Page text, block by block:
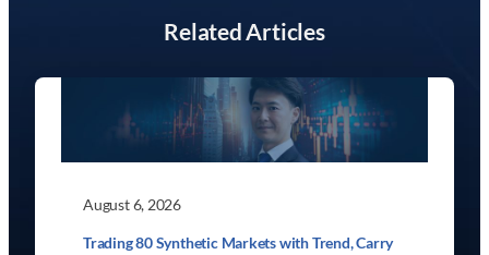
Related Articles
August 6, 2026
Trading 80 Synthetic Markets with Trend, Carry